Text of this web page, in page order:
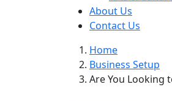
About Us
Contact Us
Home
Business Setup
Are You Looking